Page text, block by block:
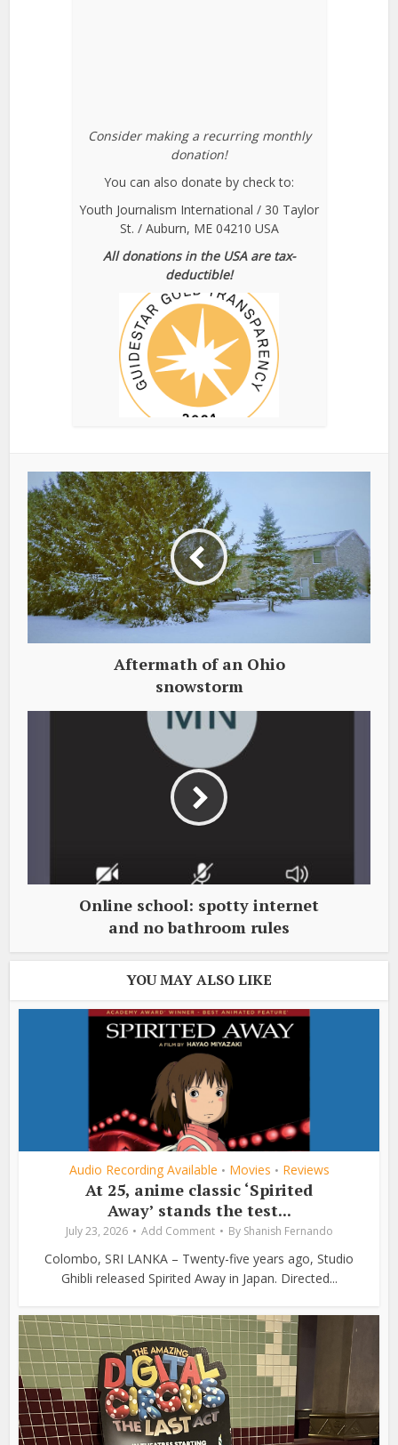
Consider making a recurring monthly
donation!
You can also donate by check to:
Youth Journalism International / 30 Taylor
St. / Auburn, ME 04210 USA
All donations in the USA are tax-
deductible!
Aftermath of an Ohio
snowstorm
Online school: spotty internet
and no bathroom rules
YOU MAY ALSO LIKE
Audio Recording Available • Movies • Reviews
At 25, anime classic ‘Spirited
Away’ stands the test...
July 23, 2026 Add Comment By Shanish Fernando
Colombo, SRI LANKA – Twenty-five years ago, Studio
Ghibli released Spirited Away in Japan. Directed...